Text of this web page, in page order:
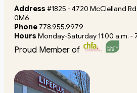
Address #1825 - 4720 McClelland
0M6
Phone 778.955.9979
Hours Monday-Saturday 11:00 a.m. -
Proud Member of